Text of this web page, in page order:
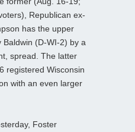
Republican ex-
has the upper
Baldwin (D-WI-2) by a
spread. The latter
registered Wisconsin
with an even larger
Foster